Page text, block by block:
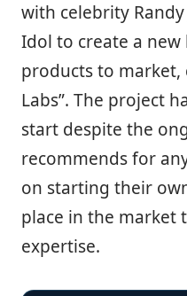
with celebrity
Idol to create a
products to market,
Labs”. The project
start despite the
recommends for
on starting their
place in the market
expertise.